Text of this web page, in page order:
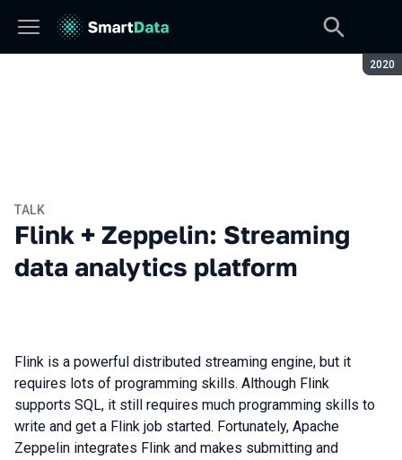
2020
TALK
Flink + Zeppelin: Streaming
data analytics platform
Flink is a powerful distributed streaming engine, but it
requires lots of programming skills. Although Flink
supports SQL, it still requires much programming skills to
write and get a Flink job started. Fortunately, Apache
Zeppelin integrates Flink and makes submitting and